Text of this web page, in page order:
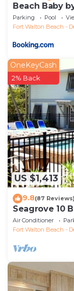
Beach Baby
Parking Pool
Fort Walton Beach -
US $1,413
OneKeyCash
2% Back
9.8(87 Reviews)
Seagrove 10
heated pool,
Air Conditioner
Fort Walton Beach -